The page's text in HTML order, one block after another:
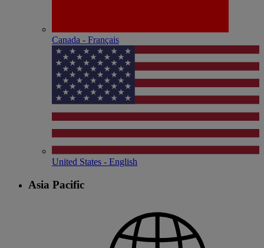
Canada - Français
United States - English
Asia Pacific